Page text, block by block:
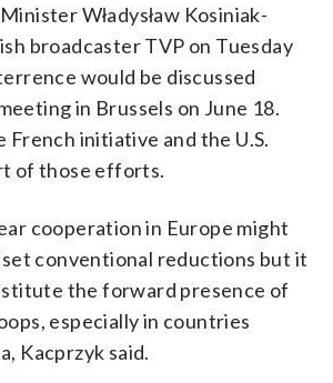
Władysław Kosiniak-
broadcaster TVP on Tuesday
would be discussed
in Brussels on June 18.
French initiative and the U.S.
of those efforts.
cooperation in Europe might
conventional reductions but it
the forward presence of
especially in countries
Kacprzyk said.